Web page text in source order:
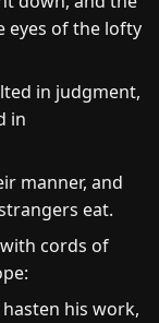
eyes of the lofty
in judgment,
in
manner, and
eat.
cords of
his work,